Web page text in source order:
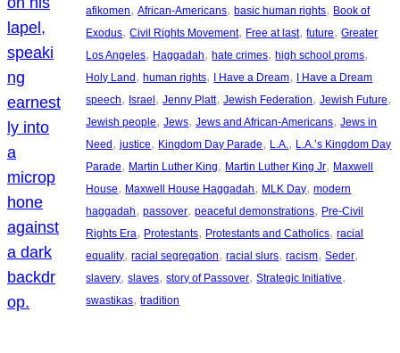
afikomen, African-Americans, basic human rights, Book of
Exodus, Civil Rights Movement, Free at last, future, Greater
Los Angeles, Haggadah, hate crimes, high school proms
Holy Land, human rights, I Have a Dream, I Have a Dream
speech, Israel, Jenny Platt, Jewish Federation, Jewish Future
Jewish people, Jews, Jews and African-Americans, Jews in
Need, justice, Kingdom Day Parade, L.A. , L.A.’s Kingdom Day
Parade, Martin Luther King, Martin Luther King Jr, Maxwell
House, Maxwell House Haggadah, MLK Day, modern
haggadah, passover, peaceful demonstrations, Pre-Civil
Rights Era, Protestants, Protestants and Catholics, racial
equality, racial segregation, racial slurs, racism, Seder
slavery, slaves, story of Passover, Strategic Initiative
swastikas, tradition